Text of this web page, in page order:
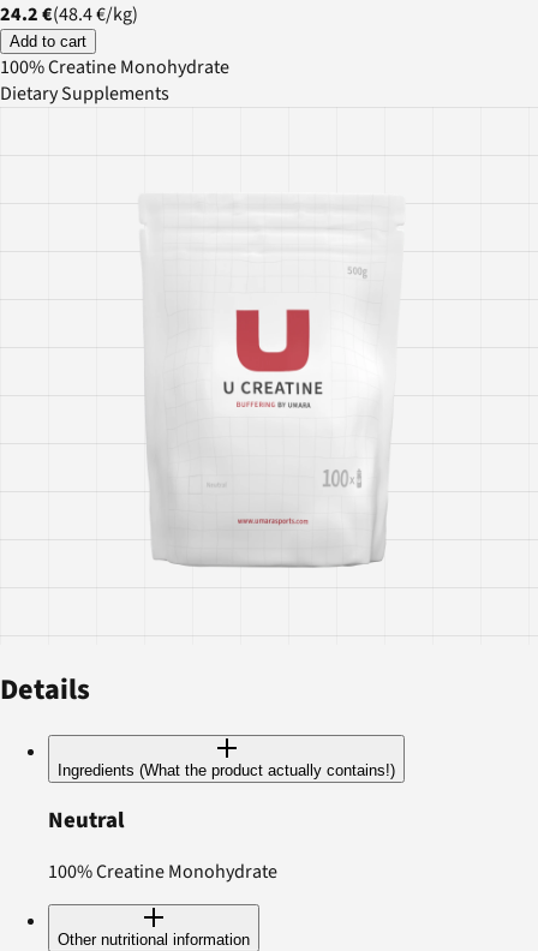
24.2 €(48.4 €/kg)
Add to cart
100% Creatine Monohydrate
Dietary Supplements
Details
Ingredients (What the product actually contains!)
Neutral
100% Creatine Monohydrate
Other nutritional information